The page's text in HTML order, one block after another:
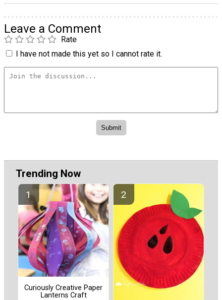
Leave a Comment
Rate
I have not made this yet so I cannot rate it.
Trending Now
Curiously Creative Paper
Lanterns Craft